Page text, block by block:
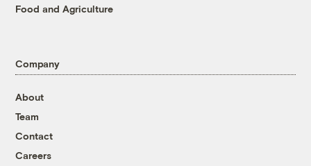
Food and Agriculture
Company
About
Team
Contact
Careers